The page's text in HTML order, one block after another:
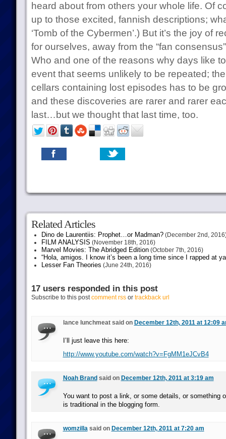
heard about from others your whole life. Of
up to those excited, fannish descriptions;
‘Tomb of the Cybermen’.) But it’s the joy of
for ourselves, away from the “fan
Who and one of the reasons why days like
event that seems unlikely to be repeated;
cellars containing lost episodes has to be
and these discoveries are rarer and rarer
last…but we thought that last time, too.
Related Articles
Dino de Laurentiis: Prophet…or Madman?(December 2nd,
FILM ANALYSIS (November 18th, 2016)
Marvel Movies: The Abridged Edition(October 7th, 2016)
“Hola, amigos. I know it’s been a long time since I rapped at
Lesser Fan Theories (June 24th, 2016)
17 users responded in this post
Subscribe to this postcomment rssor trackback url
lance lunchmeat said on December 12th, 2011 at 12:09
I’ll just leave this here:
http://www.youtube.com/watch?v=FgMM1eJCvB4
Noah Brand said on December 12th, 2011 at 3:19 am
You want to post a link, or some details, or something
is traditional in the blogging form.
womzillasaid on December 12th, 2011 at 7:20 am